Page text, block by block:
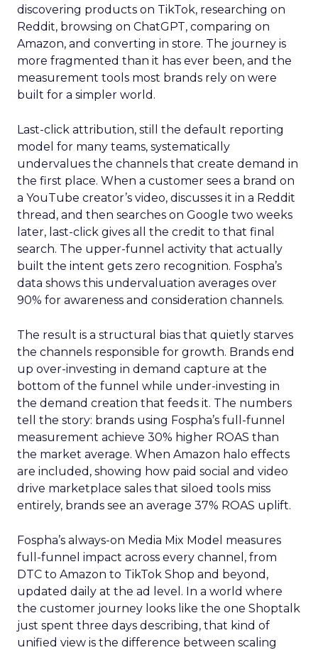
discovering products on TikTok, researching on
Reddit, browsing on ChatGPT, comparing on
Amazon, and converting in store. The journey is
more fragmented than it has ever been, and the
measurement tools most brands rely on were
built for a simpler world.
Last-click attribution, still the default reporting
model for many teams, systematically
undervalues the channels that create demand in
the first place. When a customer sees a brand on
a YouTube creator’s video, discusses it in a Reddit
thread, and then searches on Google two weeks
later, last-click gives all the credit to that final
search. The upper-funnel activity that actually
built the intent gets zero recognition. Fospha’s
data shows this undervaluation averages over
90% for awareness and consideration channels.
The result is a structural bias that quietly starves
the channels responsible for growth. Brands end
up over-investing in demand capture at the
bottom of the funnel while under-investing in
the demand creation that feeds it. The numbers
tell the story: brands using Fospha’s full-funnel
measurement achieve 30% higher ROAS than
the market average. When Amazon halo effects
are included, showing how paid social and video
drive marketplace sales that siloed tools miss
entirely, brands see an average 37% ROAS uplift.
Fospha’s always-on Media Mix Model measures
full-funnel impact across every channel, from
DTC to Amazon to TikTok Shop and beyond,
updated daily at the ad level. In a world where
the customer journey looks like the one Shoptalk
just spent three days describing, that kind of
unified view is the difference between scaling